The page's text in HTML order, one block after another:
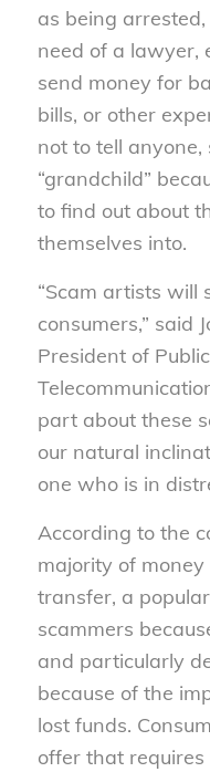
as being
need of a lawyer,
send money for
bills, or other
not to tell
“grandchild”
to find out about
themselves into.
“Scam artists will
consumers,” said
President of
part about these
our natural
one who is in
According to the
majority of
transfer, a
scammers
and particularly
because of the
lost funds.
offer that requires